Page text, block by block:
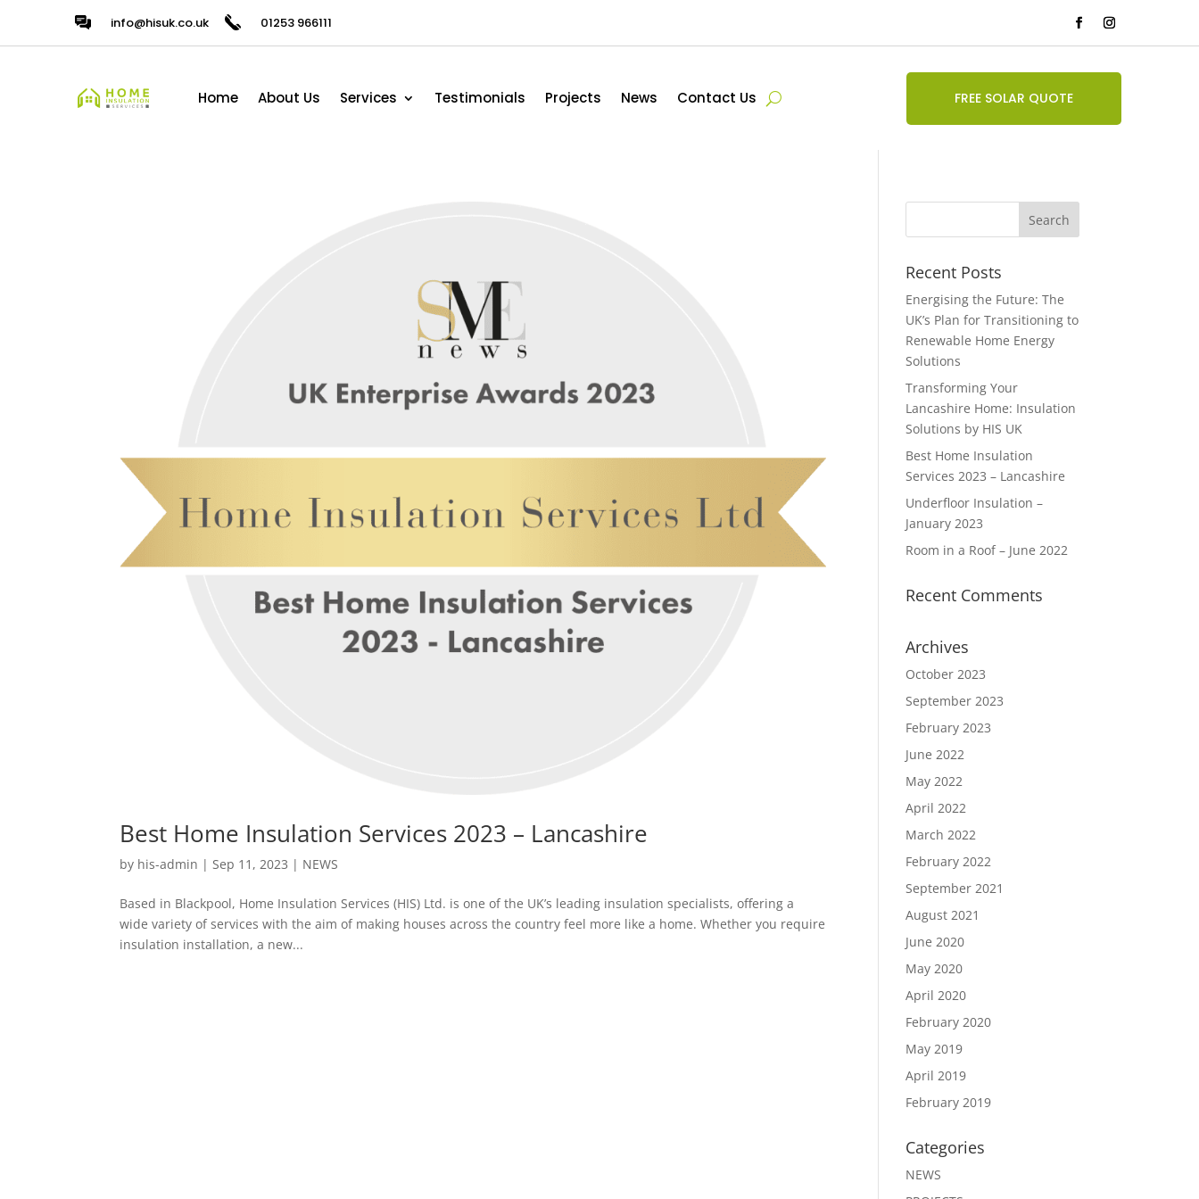
info@hisuk.co.uk 01253 966111
Home About Us Services Testimonials Projects News Contact Us FREE SOLAR QUOTE
Best Home Insulation Services 2023 – Lancashire
by his-admin |Sep 11, 2023 | NEWS
Based in Blackpool, Home Insulation Services (HIS) Ltd. is one of the UK’s leading insulation specialists, offering a
wide variety of services with the aim of making houses across the country feel more like a home. Whether you require
insulation installation, a new...
Recent Posts
Energising the Future: The
UK’s Plan for Transitioning to
Renewable Home Energy
Solutions
Transforming Your
Lancashire Home: Insulation
Solutions by HIS UK
Best Home Insulation
Services 2023 – Lancashire
Underfloor Insulation –
January 2023
Room in a Roof – June 2022
Recent Comments
Archives
October 2023
September 2023
February 2023
June 2022
May 2022
April 2022
March 2022
February 2022
September 2021
August 2021
June 2020
May 2020
April 2020
February 2020
May 2019
April 2019
February 2019
Categories
NEWS